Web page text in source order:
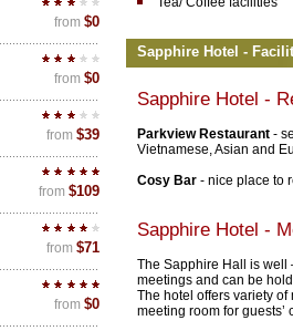
from $0
from $0
from $39
from $109
from $71
from $0
Sapphire Hotel -
Sapphire Hotel -
Parkview Restaurant -
Vietnamese, Asian and
Cosy Bar - nice place to
Sapphire Hotel -
The Sapphire Hall is well
meetings and can be
The hotel offers variety
meeting room for guests’